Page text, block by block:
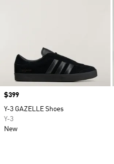
Price
$399
Y-3 GAZELLE Shoes
Y-3
New